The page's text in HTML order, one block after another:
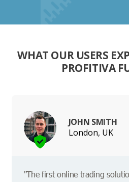
WHAT OUR USERS
PROFITIVA
JOHN SMITH
London, UK
"The first online trading